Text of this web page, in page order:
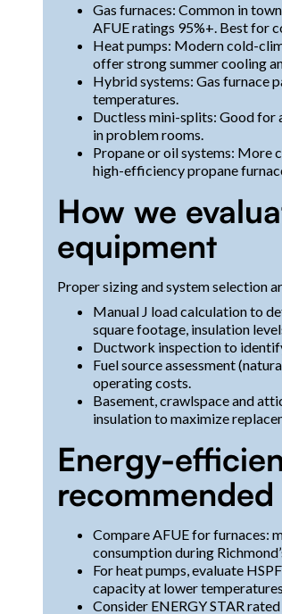
Gas furnaces: Common in
AFUE ratings 95%+. Best for
Heat pumps: Modern cold-
offer strong summer cooling
Hybrid systems: Gas furnace
temperatures.
Ductless mini-splits: Good
in problem rooms.
Propane or oil systems: More
high-efficiency propane
How we
equipment
Proper sizing and system selection
Manual J load calculation to
square footage, insulation
Ductwork inspection to
Fuel source assessment
operating costs.
Basement, crawlspace and
insulation to maximize
Energy-
Compare AFUE for furnaces:
consumption during
For heat pumps, evaluate
capacity at lower
Consider ENERGY STAR